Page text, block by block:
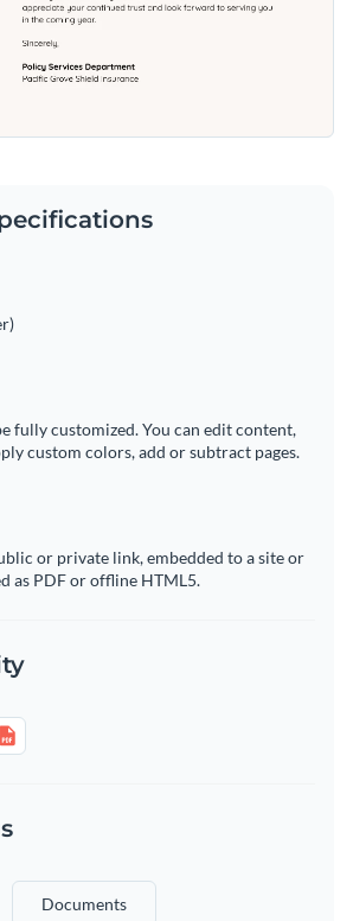
fully customized. You can edit content,
custom colors, add or subtract pages.
or private link, embedded to a site or
as PDF or offline HTML5.
Documents